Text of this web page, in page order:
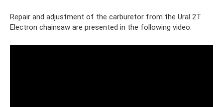
Repair and adjustment of the carburetor from the Ural 2T
Electron chainsaw are presented in the following video: